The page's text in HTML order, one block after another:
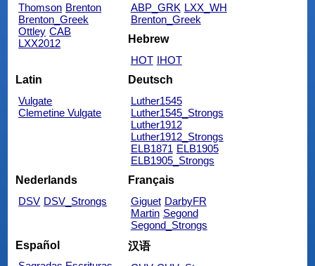
Thomson Brenton
Brenton_Greek
Ottley CAB
LXX2012
ABP_GRK LXX_WH
Brenton_Greek
Hebrew
HOT IHOT
Latin
Vulgate
Clemetine Vulgate
Deutsch
Luther1545
Luther1545_Strongs
Luther1912
Luther1912_Strongs
ELB1871 ELB1905
ELB1905_Strongs
Nederlands
DSV DSV_Strongs
Français
Giguet DarbyFR
Martin Segond
Segond_Strongs
Español
汉语